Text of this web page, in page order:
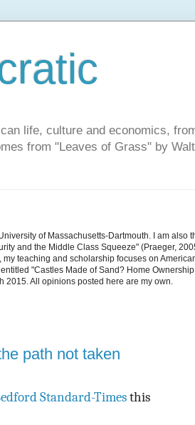
life, culture and economics,
from "Leaves of Grass" by
of Massachusetts-Dartmouth. I am also
and the Middle Class Squeeze" (Praeger,
teaching and scholarship focuses on
"Castles Made of Sand? Home
2015. All opinions posted here are my own.
path not taken
Standard-Timesthis